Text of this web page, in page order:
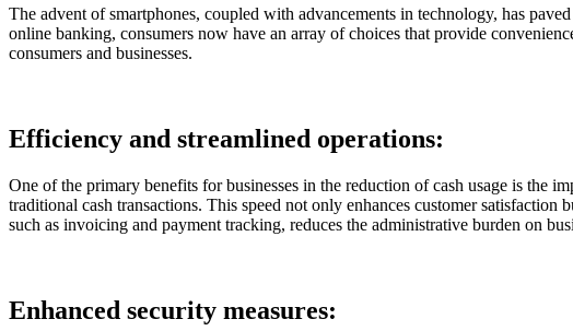
The advent of smartphones, coupled with advancements in technology, has
online banking, consumers now have an array of choices that provide
consumers and businesses.
Efficiency and streamlined operations:
One of the primary benefits for businesses in the reduction of cash usage is the
traditional cash transactions. This speed not only enhances customer
such as invoicing and payment tracking, reduces the administrative burden on
Enhanced security measures: